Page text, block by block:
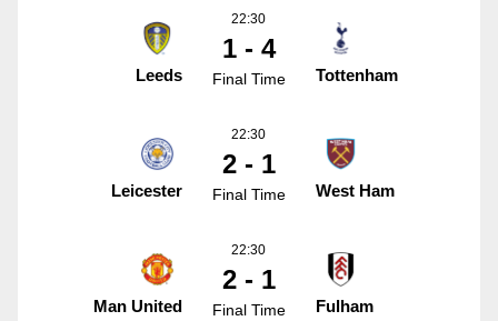
Leeds
22:30
1 - 4
Final Time Tottenham
Leicester
22:30
2 - 1
Final Time West Ham
Man United
22:30
2 - 1
Final Time Fulham